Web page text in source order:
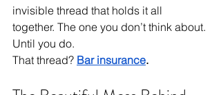
invisible thread that holds it all
together. The one you don’t think about.
Until you do.
That thread? Bar insurance.